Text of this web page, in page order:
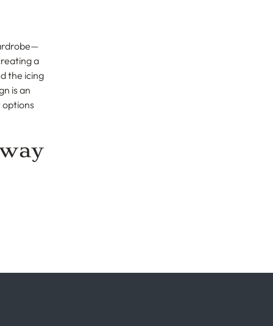
a
the icing
is an